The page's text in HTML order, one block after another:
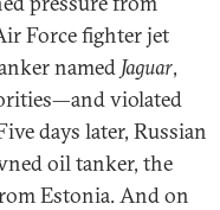
Force fighter jet
named Jaguar,
violated
days later, Russian
oil tanker, the
Estonia. And on